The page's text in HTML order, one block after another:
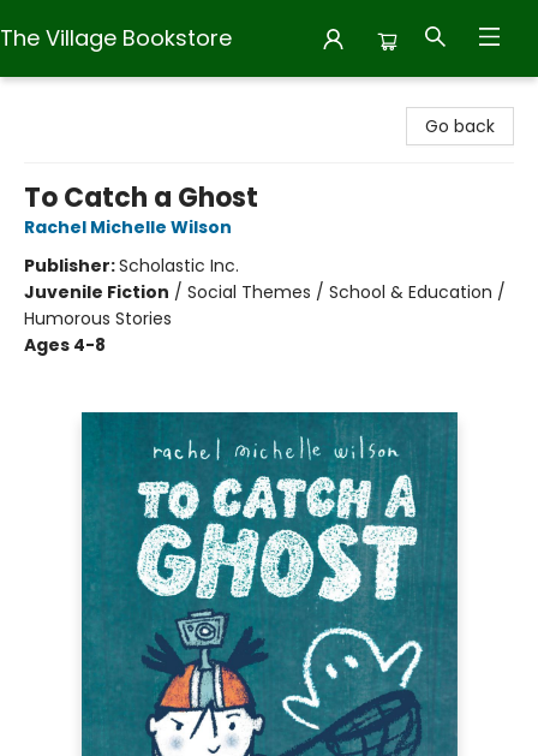
The Village Bookstore
Go back
To Catch a Ghost
Rachel Michelle Wilson
Publisher:Scholastic Inc.
Juvenile Fiction / Social Themes / School & Education /
Humorous Stories
Ages 4-8